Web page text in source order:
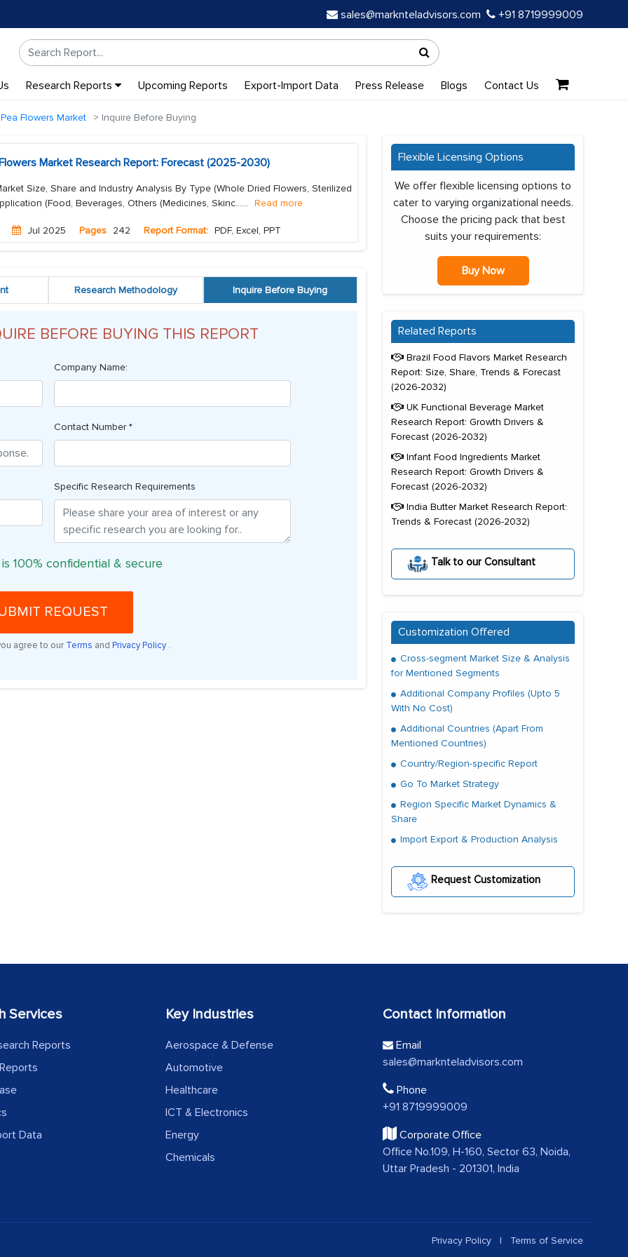
sales@marknteladvisors.com +91 8719999009
Research Reports Upcoming Reports Export-Import Data Press Release Blogs Contact Us
Flowers Market Inquire Before Buying
Market Research Report: Forecast (2025-2030)
Size, Share and Industry Analysis By Type (Whole Dried Flowers, Sterilized
(Food, Beverages, Others (Medicines, Skinc...... Read more
Jul 2025 Pages 242 Report Format: PDF, Excel, PPT
Research Methodology Inquire Before Buying
BEFORE BUYING THIS REPORT
Company Name:
Contact Number *
Specific Research Requirements
100% confidential & secure
REQUEST
agree to our Terms and Privacy Policy.
Flexible Licensing Options
We offer flexible licensing options to
cater to varying organizational needs.
Choose the pricing pack that best
suits your requirements:
Buy Now
Related Reports
Brazil Food Flavors Market Research
Report: Size, Share, Trends & Forecast
(2026-2032)
UK Functional Beverage Market
Research Report: Growth Drivers &
Forecast (2026-2032)
Infant Food Ingredients Market
Research Report: Growth Drivers &
Forecast (2026-2032)
India Butter Market Research Report:
Trends & Forecast (2026-2032)
Talk to our Consultant
Customization Offered
Cross-segment Market Size & Analysis
for Mentioned Segments
Additional Company Profiles (Upto 5
With No Cost)
Additional Countries (Apart From
Mentioned Countries)
Country/Region-specific Report
Go To Market Strategy
Region Specific Market Dynamics &
Share
Import Export & Production Analysis
Request Customization
Services
Reports
Data
Key Industries
Aerospace & Defense
Automotive
Healthcare
ICT & Electronics
Energy
Chemicals
Contact Information
Email
sales@marknteladvisors.com
Phone
+91 8719999009
Corporate Office
Office No.109, H-160, Sector 63, Noida,
Uttar Pradesh - 201301, India
Privacy Policy | Terms of Service